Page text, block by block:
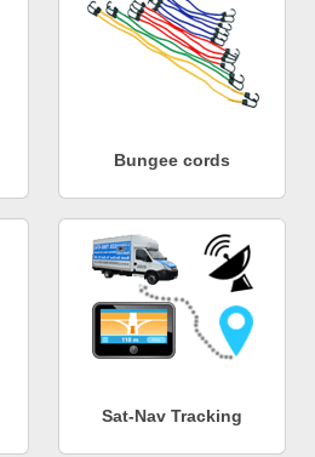
Bungee cords
Sat-Nav Tracking